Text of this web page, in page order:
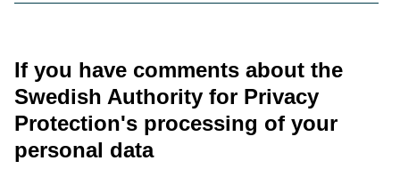
If you have comments about the
Swedish Authority for Privacy
Protection's processing of your
personal data